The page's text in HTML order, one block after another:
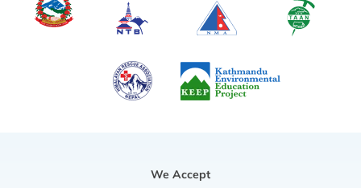
We Accept